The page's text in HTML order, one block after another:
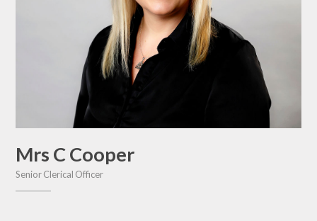
Mrs C Cooper
Senior Clerical Officer